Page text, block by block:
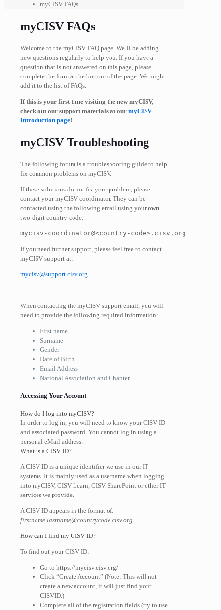
myCISV FAQs
myCISV FAQs
Welcome to the myCISV FAQ page. We’ll be adding
new questions regularly to help you. If you have a
question that is not answered on this page, please
complete the form at the bottom of the page. We might
add it to the list of FAQs.
If this is your first time visiting the new myCISV,
check out our support materials at our myCISV
Introduction page!
myCISV Troubleshooting
The following forum is a troubleshooting guide to help
fix common problems on myCISV.
If these solutions do not fix your problem, please
contact yourmyCISV coordinator. They can be
contacted using the following email using yourown
two-digit country-code:
mycisv-coordinator@<country-code>.cisv.org
If you need further support, please feel free to contact
myCISV support at:
mycisv@support.cisv.org
When contacting the myCISV support email, you will
need to provide the following required information:
First name
Surname
Gender
Date of Birth
Email Address
National Association and Chapter
Accessing Your Account
How do I log into myCISV?
In order to log in, you will need to know your CISV ID
and associated password. You cannot log in using a
personal eMail address.
What is a CISV ID?
A CISV ID is a unique identifier we use in our IT
systems. It is mainly used as a username when logging
into myCISV, CISV Learn, CISV SharePoint or other IT
services we provide.
A CISV ID appears in the format of:
firstname.lastname@countrycode.cisv.org.
How can I find my CISV ID?
To find out your CISV ID:
Go to https://mycisv.cisv.org/
Click “Create Account” (Note: This will not
create a new account, it will just find your
CISVID.)
Complete all of the registration fields (try to use